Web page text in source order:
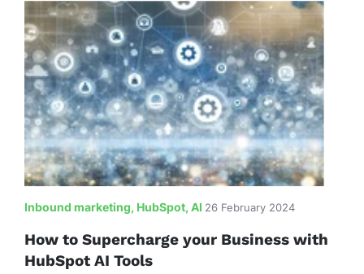
Inbound marketing, HubSpot, AI 26 February 2024
How to Supercharge your Business with
HubSpot AI Tools